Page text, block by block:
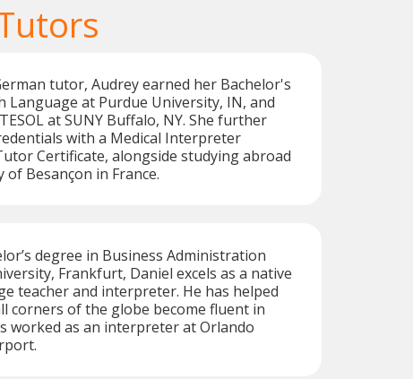
tutor, Audrey earned her Bachelor's
Language at Purdue University, IN, and
at SUNY Buffalo, NY. She further
with a Medical Interpreter
Certificate, alongside studying abroad
Besançon in France.
degree in Business Administration
Frankfurt, Daniel excels as a native
teacher and interpreter. He has helped
corners of the globe become fluent in
worked as an interpreter at Orlando